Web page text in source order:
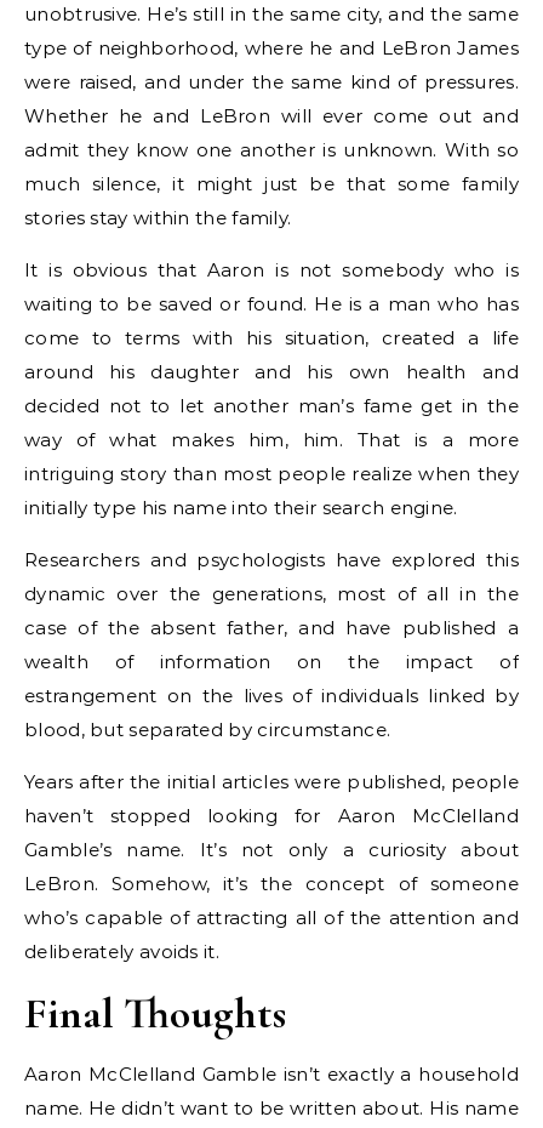
unobtrusive. He’s still in the same city, and the same
type of neighborhood, where he and LeBron James
were raised, and under the same kind of pressures.
Whether he and LeBron will ever come out and
admit they know one another is unknown. With so
much silence, it might just be that some family
stories stay within the family.
It is obvious that Aaron is not somebody who is
waiting to be saved or found. He is a man who has
come to terms with his situation, created a life
around his daughter and his own health and
decided not to let another man’s fame get in the
way of what makes him, him. That is a more
intriguing story than most people realize when they
initially type his name into their search engine.
Researchers and psychologists have explored this
dynamic over the generations, most of all in the
case of the absent father, and have published a
wealth of information on the impact of
estrangement on the lives of individuals linked by
blood, but separated by circumstance.
Years after the initial articles were published, people
haven’t stopped looking for Aaron McClelland
Gamble’s name. It’s not only a curiosity about
LeBron. Somehow, it’s the concept of someone
who’s capable of attracting all of the attention and
deliberately avoids it.
Final Thoughts
Aaron McClelland Gamble isn’t exactly a household
name. He didn’t want to be written about. His name